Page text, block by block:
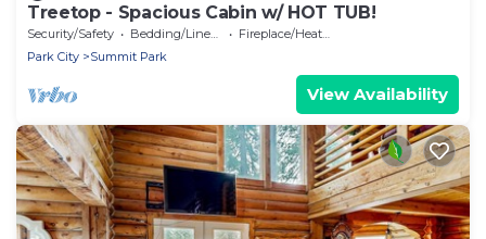
Treetop - Spacious Cabin w/ HOT TUB!
Security/Safety Bedding/Linens
Fireplace/Heating
Park City
Summit Park
View Availability